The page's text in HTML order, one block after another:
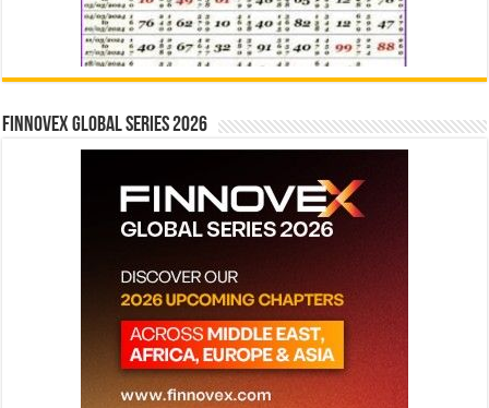
Finnovex Global Series 2026